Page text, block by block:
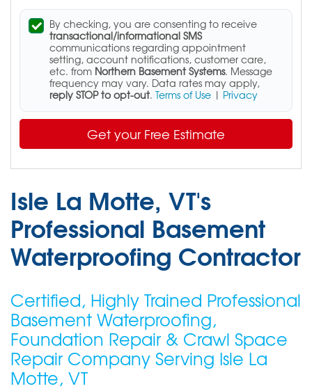
By checking, you are consenting to receive
transactional/informational SMS
communications regarding appointment
setting, account notifications, customer care,
etc. from Northern Basement Systems. Message
frequency may vary. Data rates may apply,
reply STOP to opt-out. Terms of Use | Privacy
Get your Free Estimate
Isle La Motte, VT's
Professional Basement
Waterproofing Contractor
Certified, Highly Trained Professional
Basement Waterproofing,
Foundation Repair & Crawl Space
Repair Company Serving Isle La
Motte, VT